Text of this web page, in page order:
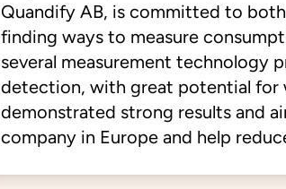
Quandify AB, is committed to
finding ways to measure
several measurement technology
detection, with great potential for
demonstrated strong results and
company in Europe and help